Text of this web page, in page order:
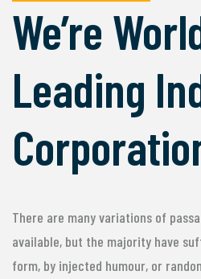
We’re
Leading
There are many variations of
available, but the majority have
form, by injected humour, or